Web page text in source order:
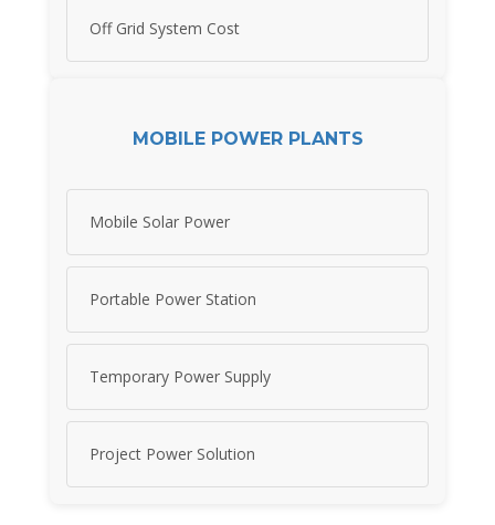
Off Grid System Cost
MOBILE POWER PLANTS
Mobile Solar Power
Portable Power Station
Temporary Power Supply
Project Power Solution